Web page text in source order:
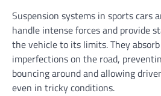
Suspension systems in sports cars
handle intense forces and provide
the vehicle to its limits. They
imperfections on the road,
bouncing around and allowing
even in tricky conditions.